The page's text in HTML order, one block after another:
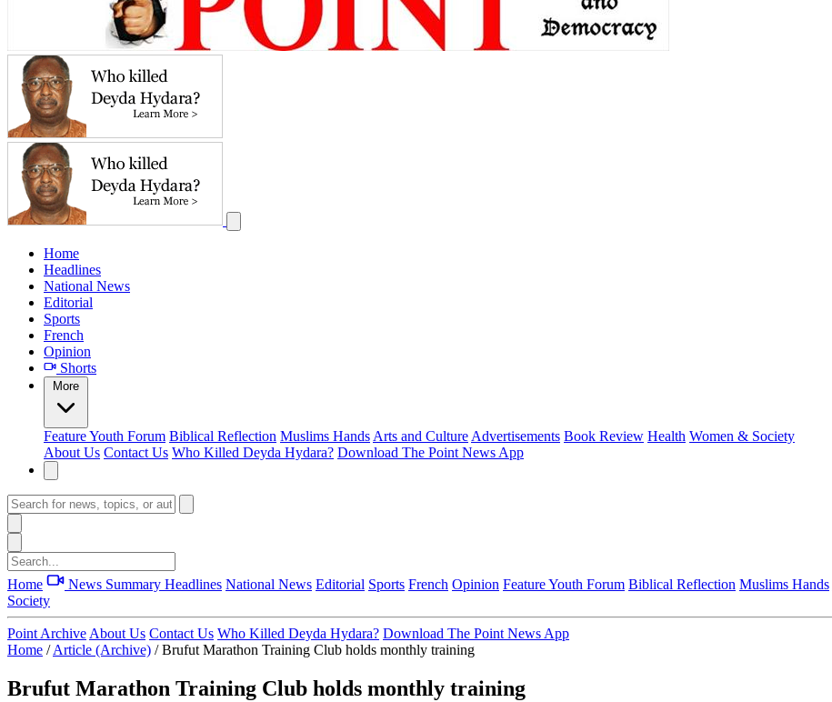
Home
Headlines
National News
Editorial
Sports
French
Opinion
Shorts
More
FeatureYouth Forum Biblical Reflection Muslims Hands Arts and Culture Advertisements Book Review Health Women & Society
About Us Contact Us Who Killed Deyda Hydara? Download The Point News App
Home News Summary Headlines National News Editorial Sports French Opinion FeatureYouth Forum Biblical Reflection Muslims Hands
Society
Point Archive About Us Contact Us Who Killed Deyda Hydara? Download The Point News App
Home / Article (Archive) / Brufut Marathon Training Club holds monthly training
Brufut Marathon Training Club holds monthly training